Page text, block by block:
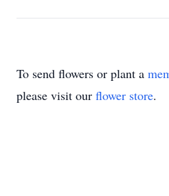
To send flowers or plant a
please visit our flower store.